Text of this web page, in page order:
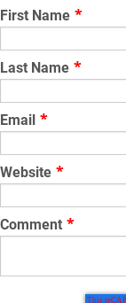
First Name *
Last Name *
Email *
Website *
Comment *